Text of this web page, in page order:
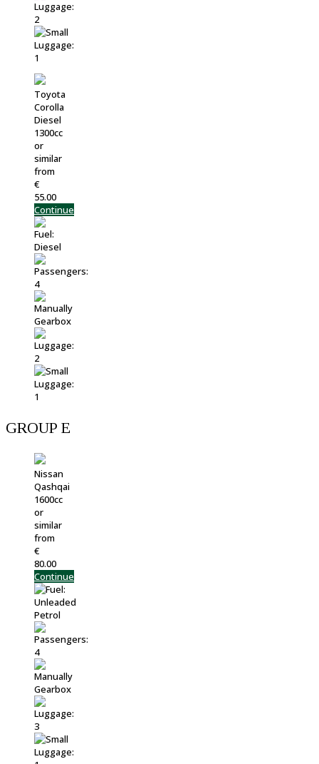
Toyota
Corolla
Diesel
1300cc
or
similar
from
€
55.00
Continue
GROUP E
Nissan
Qashqai
1600cc
or
similar
from
€
80.00
Continue